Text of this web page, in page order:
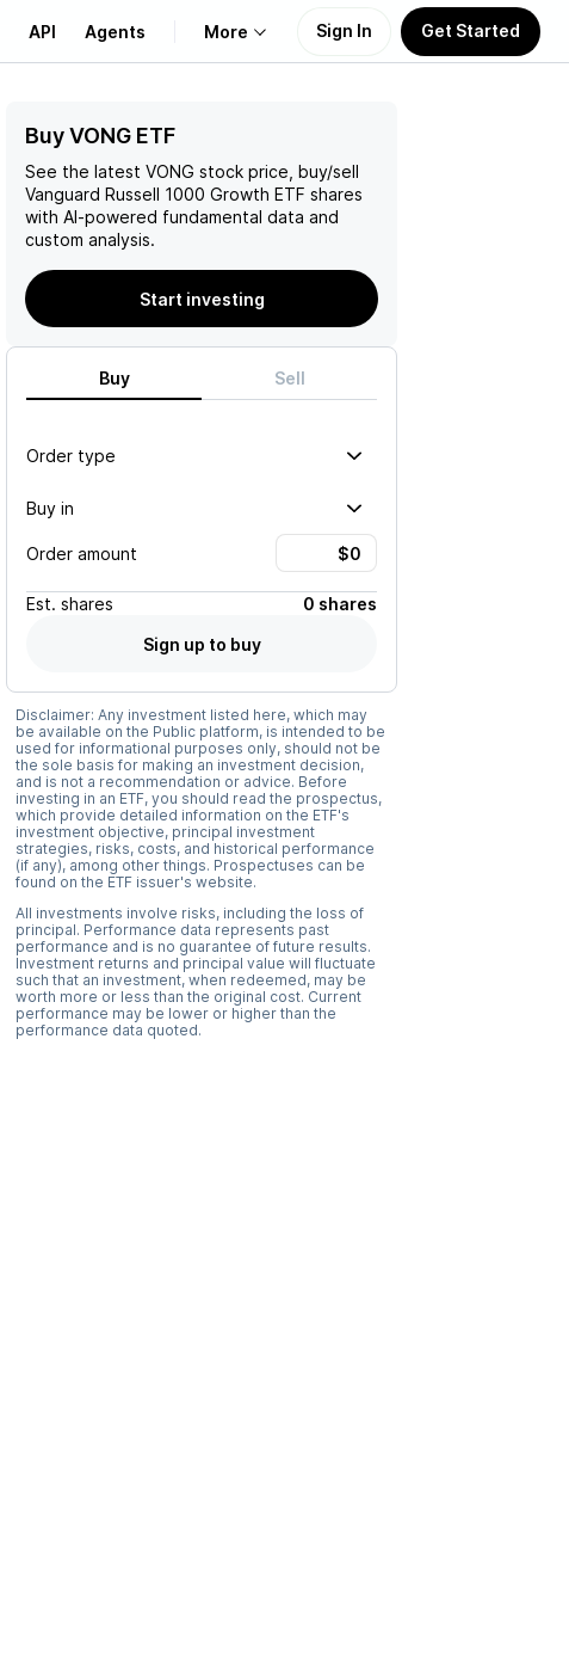
API Agents More
About Us
Learn
Support
Sign In Get Started
Buy VONG ETF
See the latest VONG stock price, buy/sell
Vanguard Russell 1000 Growth ETF shares
with AI-powered fundamental data and
custom analysis.
Start investing
Buy Sell
Order type
Buy in
Order amount
Est. shares
0 shares
Sign up to buy
Disclaimer: Any investment listed here, which may
be available on the Public platform, is intended to be
used for informational purposes only, should not be
the sole basis for making an investment decision,
and is not a recommendation or advice. Before
investing in an ETF, you should read the prospectus,
which provide detailed information on the ETF's
investment objective, principal investment
strategies, risks, costs, and historical performance
(if any), among other things. Prospectuses can be
found on the ETF issuer's website.
All investments involve risks, including the loss of
principal. Performance data represents past
performance and is no guarantee of future results.
Investment returns and principal value will fluctuate
such that an investment, when redeemed, may be
worth more or less than the original cost. Current
performance may be lower or higher than the
performance data quoted.